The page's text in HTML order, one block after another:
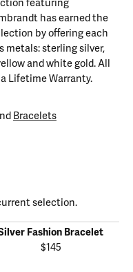
featuring
has earned the
by offering each
metals: sterling silver,
and white gold. All
Lifetime Warranty.
Bracelets
selection.
Fashion Bracelet
$145